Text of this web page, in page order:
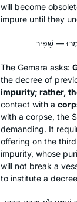
will become
impure until they
The Gemara asks:
the decree of
impurity; rather,
contact with a
with a corpse, the
demanding. It
offering on the
impurity, whose
will not break a
to institute a